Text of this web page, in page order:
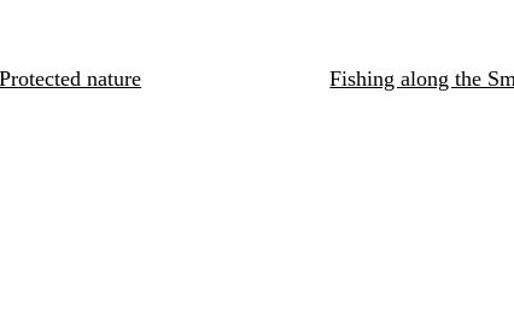
Protected nature Fishing along the